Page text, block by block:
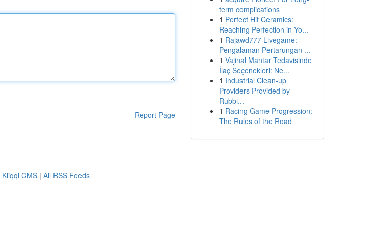
Report Page
term complications
1 Perfect Hit Ceramics:
Reaching Perfection in Yo...
1 Rajawd777 Livegame:
Pengalaman Pertarungan ...
1 Vajinal Mantar Tedavisinde
İlaç Seçenekleri: Ne...
1 Industrial Clean-up
Providers Provided by
Rubbi...
1 Racing Game Progression:
The Rules of the Road
Kliqqi CMS | All RSS Feeds